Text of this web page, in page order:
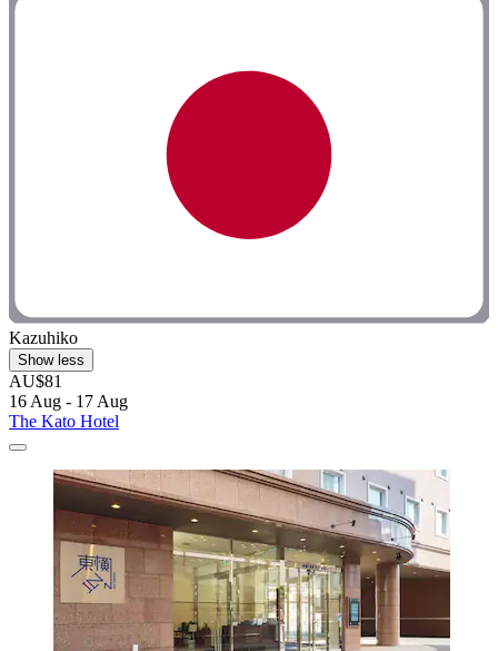
Kazuhiko
Show less
AU$81
16 Aug - 17 Aug
The Kato Hotel